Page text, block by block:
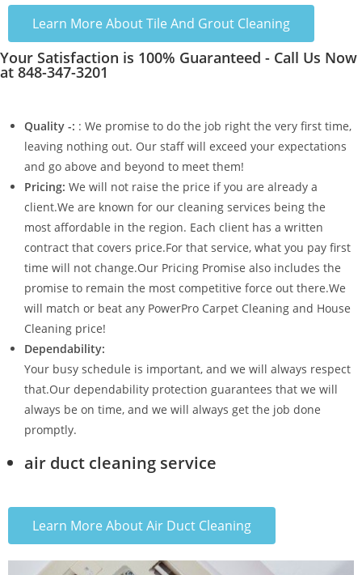
Learn More About Tile And Grout Cleaning
Your Satisfaction is 100% Guaranteed - Call Us Now
at 848-347-3201
Quality -: : We promise to do the job right the very first time,
leaving nothing out. Our staff will exceed your expectations
and go above and beyond to meet them!
Pricing: We will not raise the price if you are already a
client.We are known for our cleaning services being the
most affordable in the region. Each client has a written
contract that covers price.For that service, what you pay first
time will not change.Our Pricing Promise also includes the
promise to remain the most competitive force out there.We
will match or beat any PowerPro Carpet Cleaning and House
Cleaning price!
Dependability:
Your busy schedule is important, and we will always respect
that.Our dependability protection guarantees that we will
always be on time, and we will always get the job done
promptly.
air duct cleaning service
Learn More About Air Duct Cleaning